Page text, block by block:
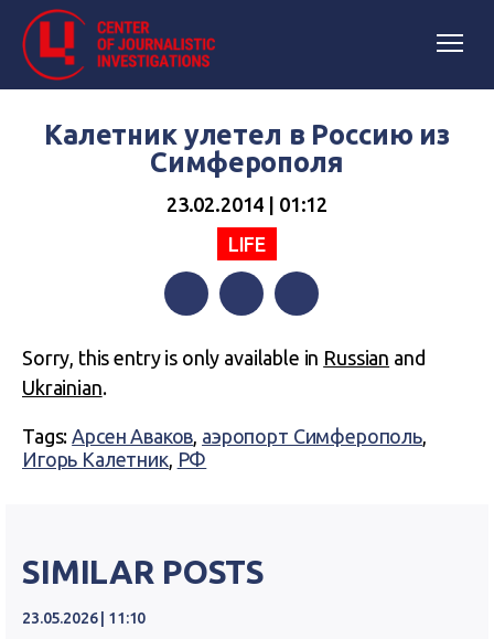
Калетник улетел в Россию из
Симферополя
23.02.2014 | 01:12
LIFE
Sorry, this entry is only available in Russian and
Ukrainian.
Tags:Арсен Аваков, аэропорт Симферополь,
Игорь Калетник, РФ
SIMILAR POSTS
23.05.2026 | 11:10